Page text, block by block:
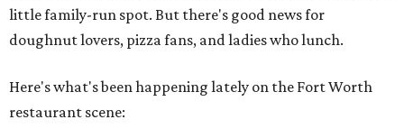
little family-run spot. But there's good news for
doughnut lovers, pizza fans, and ladies who lunch.
Here's what's been happening lately on the Fort Worth
restaurant scene: